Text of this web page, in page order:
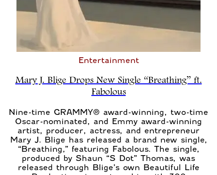
Entertainment
Mary J. Blige Drops New Single “Breathing” ft.
Fabolous
Nine-time GRAMMY® award-winning, two-time
Oscar-nominated, and Emmy award-winning
artist, producer, actress, and entrepreneur
Mary J. Blige has released a brand new single,
“Breathing,” featuring Fabolous. The single,
produced by Shaun “S Dot” Thomas, was
released through Blige’s own Beautiful Life